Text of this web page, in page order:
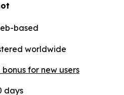
based
worldwide
bonus for new users
days